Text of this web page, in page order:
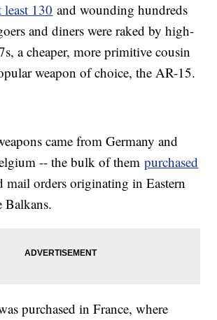
130 and wounding hundreds
and diners were raked by high-
a cheaper, more primitive cousin
weapon of choice, the AR-15.
came from Germany and
-- the bulk of thempurchased
mail orders originating in Eastern
Balkans.
purchased in France, where